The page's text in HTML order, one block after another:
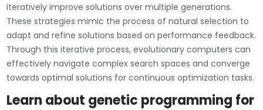
iteratively improve solutions over multiple generations.
These strategies mimic the process of natural selection to
adapt and refine solutions based on performance feedback.
Through this iterative process, evolutionary computers can
effectively navigate complex search spaces and converge
towards optimal solutions for continuous optimization tasks.
Learn about genetic programming for